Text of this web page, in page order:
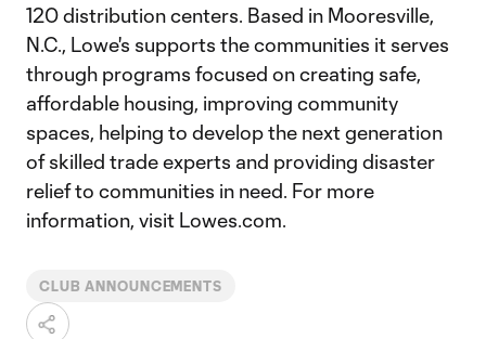
120 distribution centers. Based in Mooresville,
N.C., Lowe's supports the communities it serves
through programs focused on creating safe,
affordable housing, improving community
spaces, helping to develop the next generation
of skilled trade experts and providing disaster
relief to communities in need. For more
information, visit Lowes.com.
CLUB ANNOUNCEMENTS